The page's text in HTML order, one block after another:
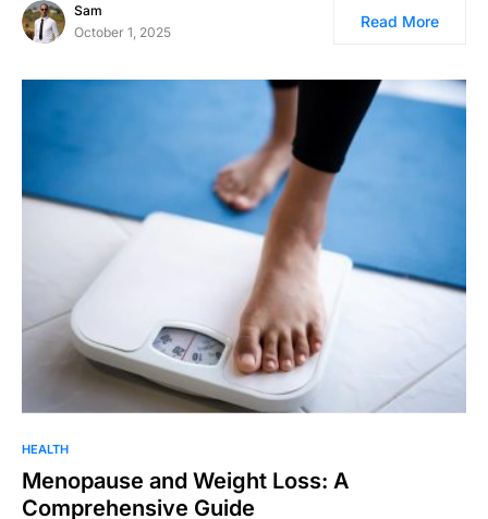
Sam
October 1, 2025
Read More
HEALTH
Menopause and Weight Loss: A
Comprehensive Guide